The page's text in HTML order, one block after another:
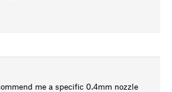
me a specific 0.4mm nozzle